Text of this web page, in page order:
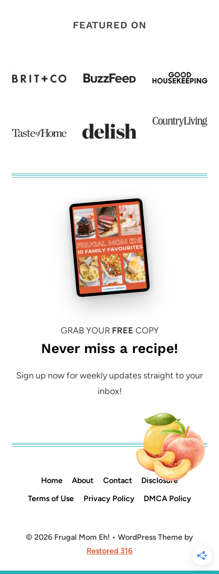
FEATURED ON
GRAB YOUR FREE COPY
Never miss a recipe!
Sign up now for weekly updates straight to your
inbox!
Home About Contact
Disclosure
Terms of Use
Privacy Policy DMCA Policy
© 2026 Frugal Mom Eh! • WordPress Theme by
Restored 316